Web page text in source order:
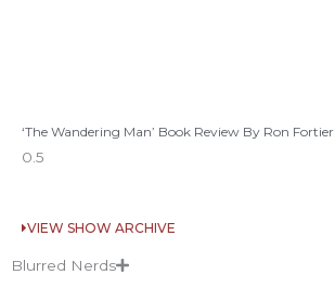
‘The Wandering Man’ Book Review By Ron Fortier
VIEW SHOW ARCHIVE
Blurred Nerds